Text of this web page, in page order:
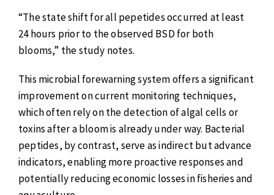
“The state shift for all pepetides occurred at least
24 hours prior to the observed BSD for both
blooms,” the study notes.
This microbial forewarning system offers a significant
improvement on current monitoring techniques,
which often rely on the detection of algal cells or
toxins after a bloom is already under way. Bacterial
peptides, by contrast, serve as indirect but advance
indicators, enabling more proactive responses and
potentially reducing economic losses in fisheries and